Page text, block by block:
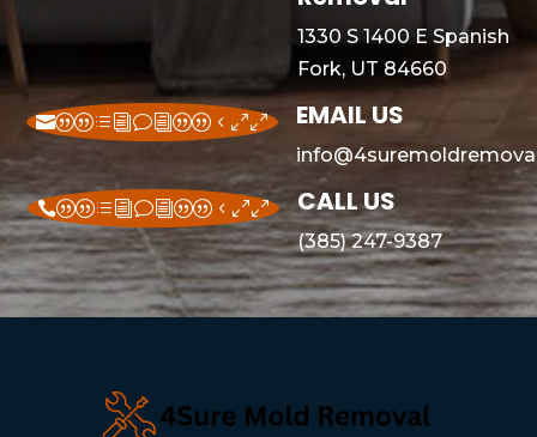
1330 S 1400 E Spanish
Fork, UT 84660
||divi||400 EMAIL US
||divi||400 CALL US
(385) 247-9387